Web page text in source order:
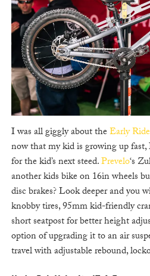
I was all giggly about theEarly
now that my kid is growing up
for the kid’s next steed.Prevelo‘s
another kids bike on 16in wheels
disc brakes? Look deeper and you
knobby tires, 95mm kid-friendly
short seatpost for better height
option of upgrading it to an air
travel with adjustable rebound,